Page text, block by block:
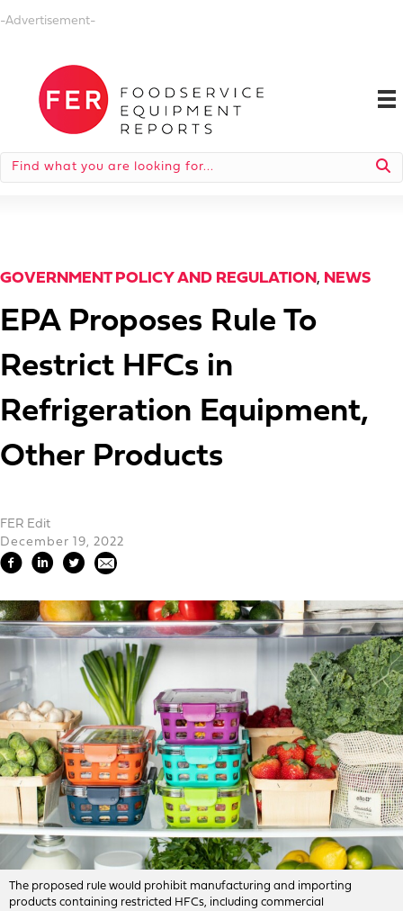
-Advertisement-
GOVERNMENT POLICY AND REGULATION, NEWS
EPA Proposes Rule To
Restrict HFCs in
Refrigeration Equipment,
Other Products
FER Edit
December 19, 2022
The proposed rule would prohibit manufacturing and importing
products containing restricted HFCs, including commercial